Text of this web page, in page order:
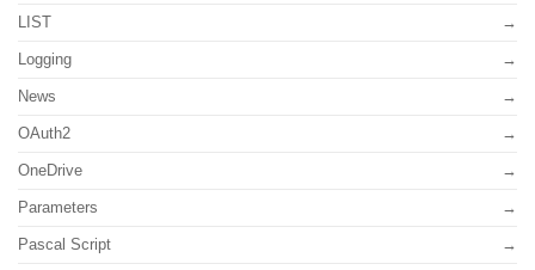
LIST
Logging
News
OAuth2
OneDrive
Parameters
Pascal Script